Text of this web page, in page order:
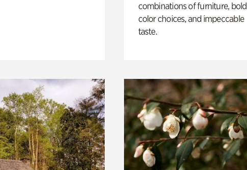
combinations of furniture, bold
color choices, and impeccable
taste.